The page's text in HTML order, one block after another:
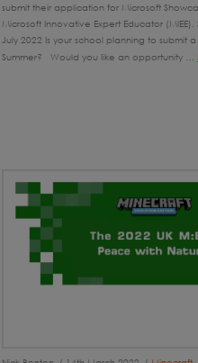
submit their application for Microsoft
Microsoft Innovative Expert Educator
July 2022 Is your school planning to submit
Summer? Would you like an opportunity …